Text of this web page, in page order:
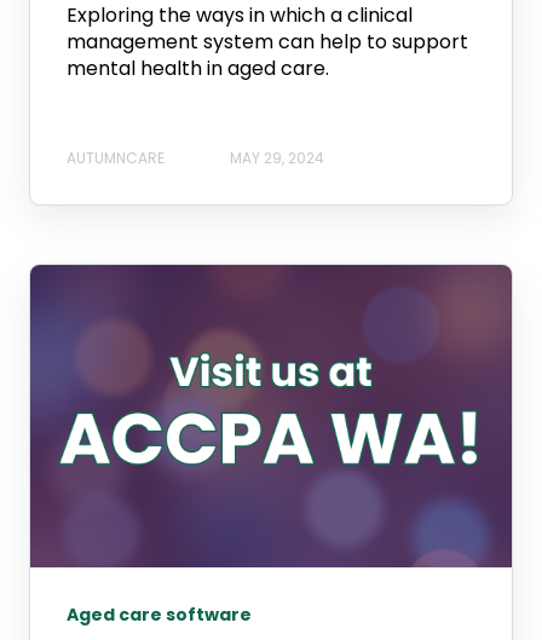
Exploring the ways in which a clinical
management system can help to support
mental health in aged care.
AUTUMNCARE MAY 29, 2024
Aged care software